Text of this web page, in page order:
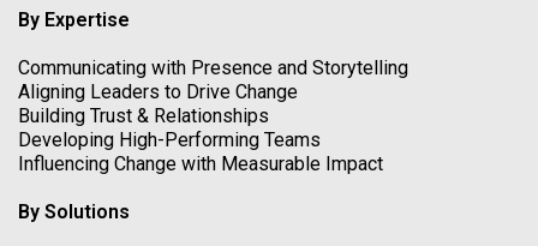
By Expertise
Communicating with Presence and Storytelling
Aligning Leaders to Drive Change
Building Trust & Relationships
Developing High-Performing Teams
Influencing Change with Measurable Impact
By Solutions